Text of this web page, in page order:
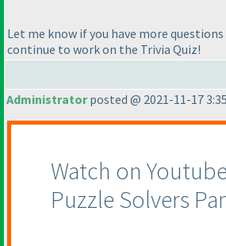
Let me know if you have more questions
continue to work on the Trivia Quiz!
Administratorposted @ 2021-11-17
Watch on
Puzzle Solvers